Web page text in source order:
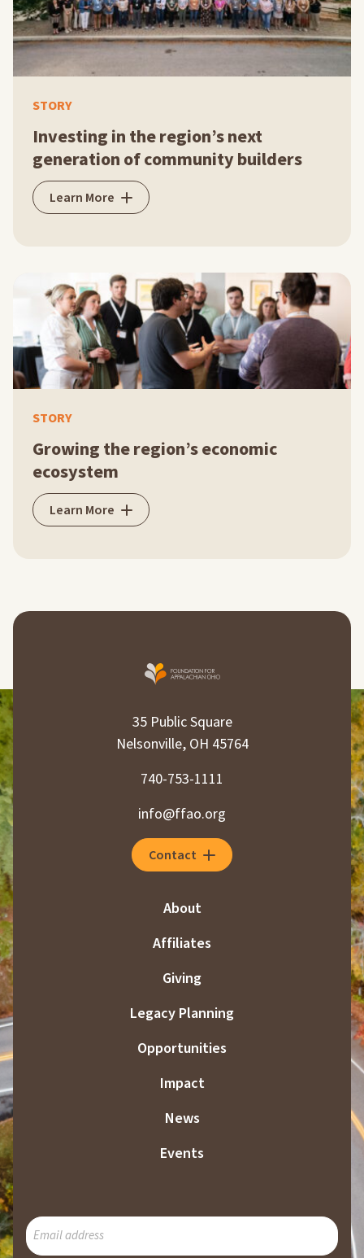
STORY
Investing in the region’s next
generation of community builders
Learn More
STORY
Growing the region’s economic
ecosystem
Learn More
35 Public Square
Nelsonville, OH 45764
740-753-1111
info@ffao.org
Contact
About
Affiliates
Giving
Legacy Planning
Opportunities
Impact
News
Events
SUBSCRIBE
TO